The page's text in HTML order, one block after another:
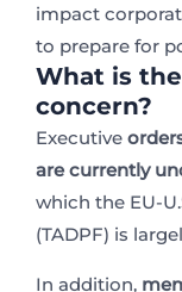
impact
to prepare for
What is
concern?
Executive
are currently
which the EU-
(TADPF) is
In addition,